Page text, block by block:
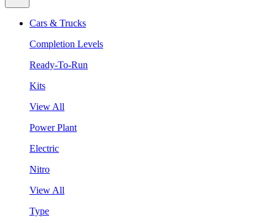
Cars & Trucks
Completion Levels
Ready-To-Run
Kits
View All
Power Plant
Electric
Nitro
View All
Type